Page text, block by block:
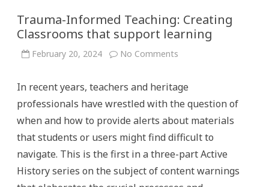
Trauma-Informed Teaching: Creating
Classrooms that support learning
February 20, 2024 No Comments
Creating
Classrooms
that
support
learning
In recent years, teachers and heritage
professionals have wrestled with the question of
when and how to provide alerts about materials
that students or users might find difficult to
navigate. This is the first in a three-part Active
History series on the subject of content warnings